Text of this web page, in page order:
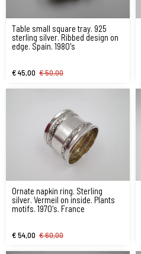
Table small square tray. 925
sterling silver. Ribbed design on
edge. Spain. 1980's
€ 45,00 € 50,00
Ornate napkin ring. Sterling
silver. Vermeil on inside. Plants
motifs. 1970's. France
€ 54,00 € 60,00